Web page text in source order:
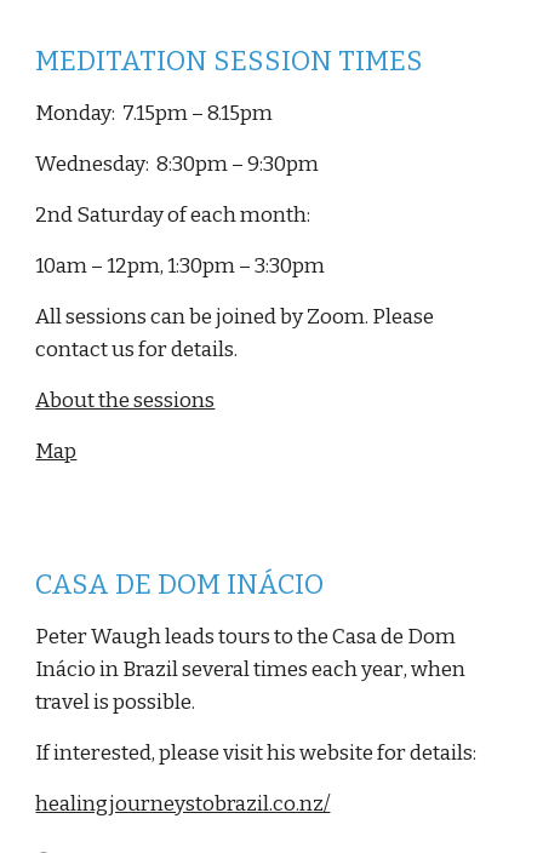
MEDITATION SESSION TIMES
Monday: 7.15pm –8.15pm
Wednesday: 8:30pm – 9:30pm
2nd Saturday of each month:
10am – 12pm, 1:30pm – 3:30pm
All sessions can be joined by Zoom. Please
contact us for details.
About the sessions
Map
CASA DE DOM INÁCIO
Peter Waugh leads tours to the Casa de Dom
Inácio in Brazil several times each year, when
travel is possible.
If interested, please visit his website for details:
healingjourneystobrazil.co.nz/